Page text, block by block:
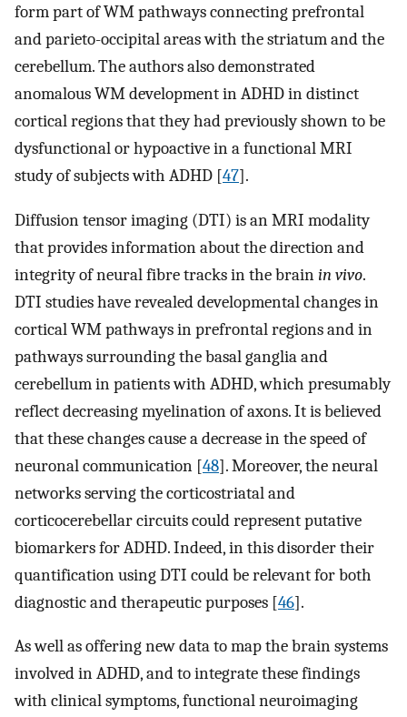
form part of WM pathways connecting prefrontal
and parieto-occipital areas with the striatum and the
cerebellum. The authors also demonstrated
anomalous WM development in ADHD in distinct
cortical regions that they had previously shown to be
dysfunctional or hypoactive in a functional MRI
study of subjects with ADHD [47].
Diffusion tensor imaging (DTI) is an MRI modality
that provides information about the direction and
integrity of neural fibre tracks in the brainin vivo.
DTI studies have revealed developmental changes in
cortical WM pathways in prefrontal regions and in
pathways surrounding the basal ganglia and
cerebellum in patients with ADHD, which presumably
reflect decreasing myelination of axons. It is believed
that these changes cause a decrease in the speed of
neuronal communication [48]. Moreover, the neural
networks serving the corticostriatal and
corticocerebellar circuits could represent putative
biomarkers for ADHD. Indeed, in this disorder their
quantification using DTI could be relevant for both
diagnostic and therapeutic purposes [46].
As well as offering new data to map the brain systems
involved in ADHD, and to integrate these findings
with clinical symptoms, functional neuroimaging